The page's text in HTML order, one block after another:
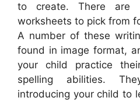
to create. There are
worksheets to pick from
A number of these
found in image format,
your child practice
spelling abilities.
introducing your child to